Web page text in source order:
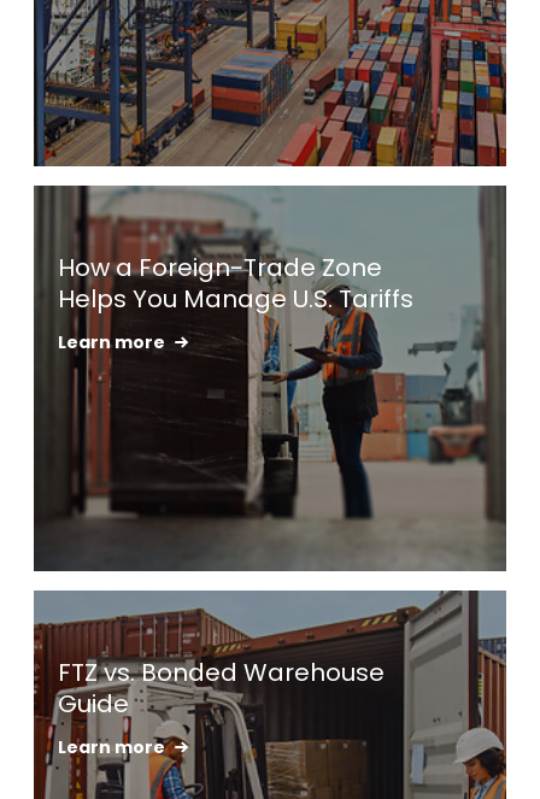
Keepeek
How a Foreign-Trade Zone
Helps You Manage U.S. Tariffs
Learn more
Keepeek
FTZ vs. Bonded Warehouse
Guide
Learn more